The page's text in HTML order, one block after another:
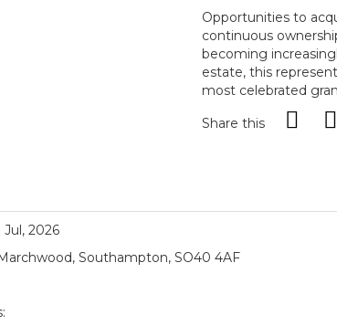
Opportunities to
continuous
becoming
estate, this
most celebrated
Share this
Jul, 2026
Southampton, SO40 4AF